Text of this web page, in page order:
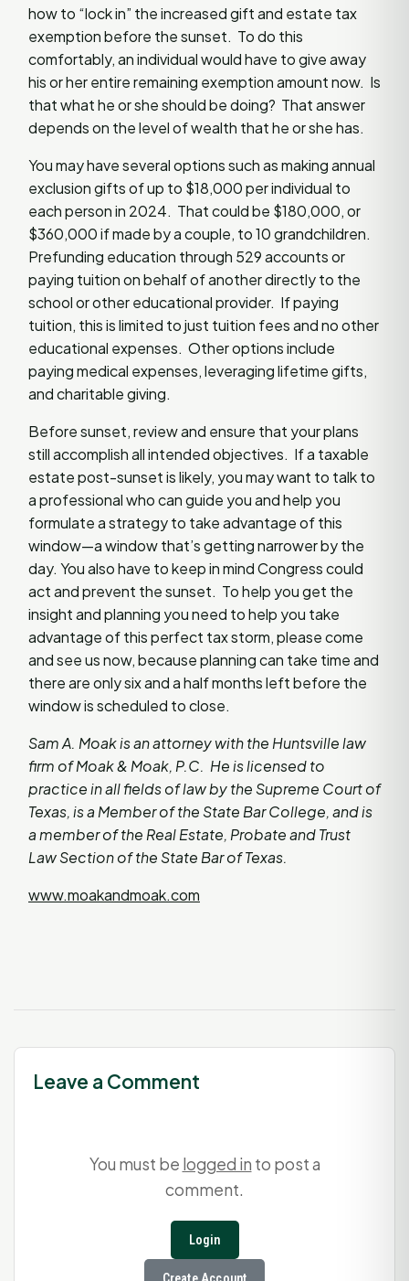
how to “lock in” the increased gift and estate tax
exemption before the sunset. To do this
comfortably, an individual would have to give away
his or her entire remaining exemption amount now. Is
that what he or she should be doing? That answer
depends on the level of wealth that he or she has.
You may have several options such as making annual
exclusion gifts of up to $18,000 per individual to
each person in 2024. That could be $180,000, or
$360,000 if made by a couple, to 10 grandchildren.
Prefunding education through 529 accounts or
paying tuition on behalf of another directly to the
school or other educational provider. If paying
tuition, this is limited to just tuition fees and no other
educational expenses. Other options include
paying medical expenses, leveraging lifetime gifts,
and charitable giving.
Before sunset, review and ensure that your plans
still accomplish all intended objectives. If a taxable
estate post-sunset is likely, you may want to talk to
a professional who can guide you and help you
formulate a strategy to take advantage of this
window—a window that’s getting narrower by the
day. You also have to keep in mind Congress could
act and prevent the sunset. To help you get the
insight and planning you need to help you take
advantage of this perfect tax storm, please come
and see us now, because planning can take time and
there are only six and a half months left before the
window is scheduled to close.
Sam A. Moak is an attorney with the Huntsville law
firm of Moak & Moak, P.C. He is licensed to
practice in all fields of law by the Supreme Court of
Texas, is a Member of the State Bar College, and is
a member of the Real Estate, Probate and Trust
Law Section of the State Bar of Texas.
www.moakandmoak.com
Leave a Comment
You must be logged in to post a
comment.
Login
Create Account